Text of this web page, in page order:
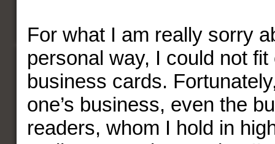
For what I am really sorry
personal way, I could not
business cards.
one’s business, even the
readers, whom I hold in